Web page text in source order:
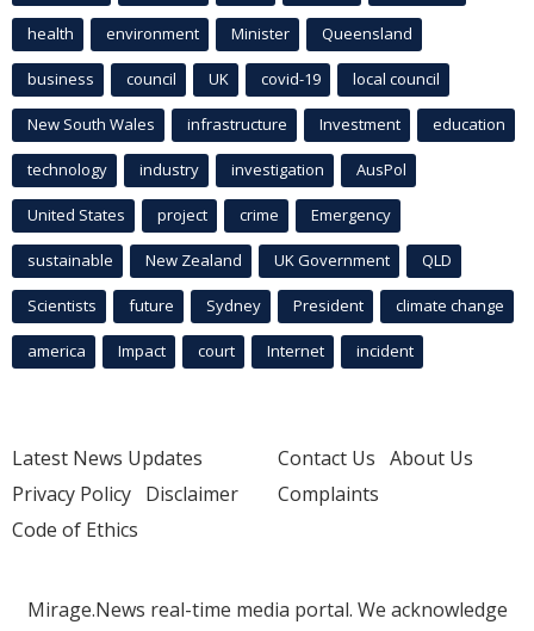
health environment Minister Queensland
business council UK covid-19 local council
New South Wales infrastructure Investment education
technology industry investigation AusPol
United States project crime Emergency
sustainable New Zealand UK Government QLD
Scientists future Sydney President climate change
america Impact court Internet incident
Latest News Updates
Privacy Policy Disclaimer
Code of Ethics
Contact Us About Us
Complaints
Mirage.News real-time media portal. We acknowledge